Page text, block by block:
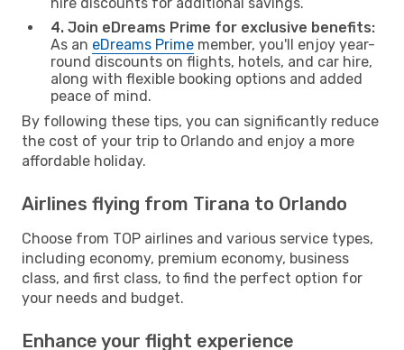
4. Join eDreams Prime for exclusive benefits:
As an eDreams Prime member, you'll enjoy year-
round discounts on flights, hotels, and car hire,
along with flexible booking options and added
peace of mind.
By following these tips, you can significantly reduce
the cost of your trip to Orlando and enjoy a more
affordable holiday.
Airlines flying from Tirana to Orlando
Choose from TOP airlines and various service types,
including economy, premium economy, business
class, and first class, to find the perfect option for
your needs and budget.
Enhance your flight experience